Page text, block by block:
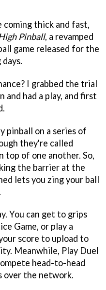
coming thick and fast,
Pinball, a revamped
game released for the
I grabbed the trial
had a play, and first
pinball on a series of
they're called
top of one another. So,
the barrier at the
lets you zing your ball
You can get to grips
Game, or play a
score to upload to
Meanwhile, Play Duel
head-to-head
over the network.